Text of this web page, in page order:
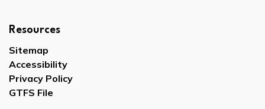
Resources
Sitemap
Accessibility
Privacy Policy
GTFS File